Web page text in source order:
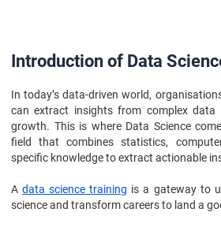
Impact of the Training
Introduction of Data
In today’s data-driven world,
can extract insights from complex data
growth. This is where Data Science
field that combines statistics,
specific knowledge to extract actionable
Adata science training is a gateway to
science and transform careers to land a